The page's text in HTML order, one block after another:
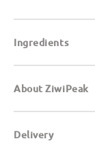
Ingredients
About ZiwiPeak
Delivery